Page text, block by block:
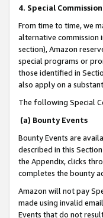
4. Special
From time to time, we
alternative commission
section), Amazon
special programs or
those identified in
also apply on a
The following Special
(a) Bounty Events
Bounty Events are
described in this
the Appendix, clicks
completes the bounty
Amazon will not pay
made using invalid
Events that do not